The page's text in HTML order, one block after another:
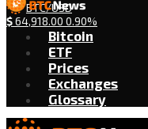
BTC/USD
$64,918.00 0.90%
Bitcoin
ETF
Prices
Exchanges
Glossary